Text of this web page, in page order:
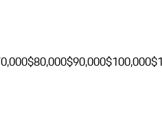
$80,000$90,000$100,000